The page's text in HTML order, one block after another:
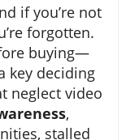
if you’re not
forgotten.
buying—
key deciding
neglect video
,
stalled